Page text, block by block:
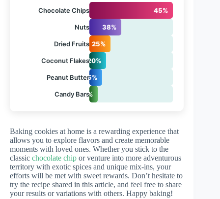
Chocolate Chips 45%
Nuts 38%
Dried Fruits 25%
Coconut Flakes20%
Peanut Butter15%
Candy Bars
10%
Baking cookies at home is a rewarding experience that
allows you to explore flavors and create memorable
moments with loved ones. Whether you stick to the
classic chocolate chip or venture into more adventurous
territory with exotic spices and unique mix-ins, your
efforts will be met with sweet rewards. Don’t hesitate to
try the recipe shared in this article, and feel free to share
your results or variations with others. Happy baking!